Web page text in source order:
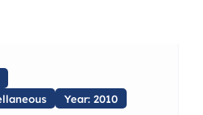
Year: 2010